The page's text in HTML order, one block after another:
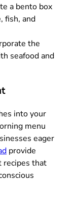
a bento box
fish, and
the
seafood and
into your
menu
eager
provide
recipes that